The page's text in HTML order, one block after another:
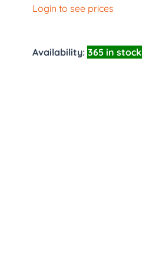
Login to see prices
Availability: 365 in stock